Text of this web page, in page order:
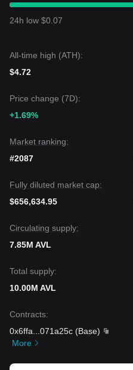
24h low $0.07
All-time high (ATH):
$4.72
Price change (7D):
+1.69%
Market ranking:
#2087
Fully diluted market cap:
$656,634.95
Circulating supply:
7.85M AVL
Total supply:
10.00M AVL
Contracts:
0x6ffa
071a25c (Base)
More